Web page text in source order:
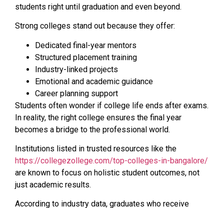
students right until graduation and even beyond.
Strong colleges stand out because they offer:
Dedicated final-year mentors
Structured placement training
Industry-linked projects
Emotional and academic guidance
Career planning support
Students often wonder if college life ends after exams.
In reality, the right college ensures the final year
becomes a bridge to the professional world.
Institutions listed in trusted resources like the
https://collegezollege.com/top-colleges-in-bangalore/
are known to focus on holistic student outcomes, not
just academic results.
According to industry data, graduates who receive